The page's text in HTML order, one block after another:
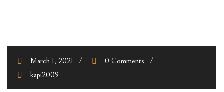
March 1, 2021
0 Comments
kapi2009